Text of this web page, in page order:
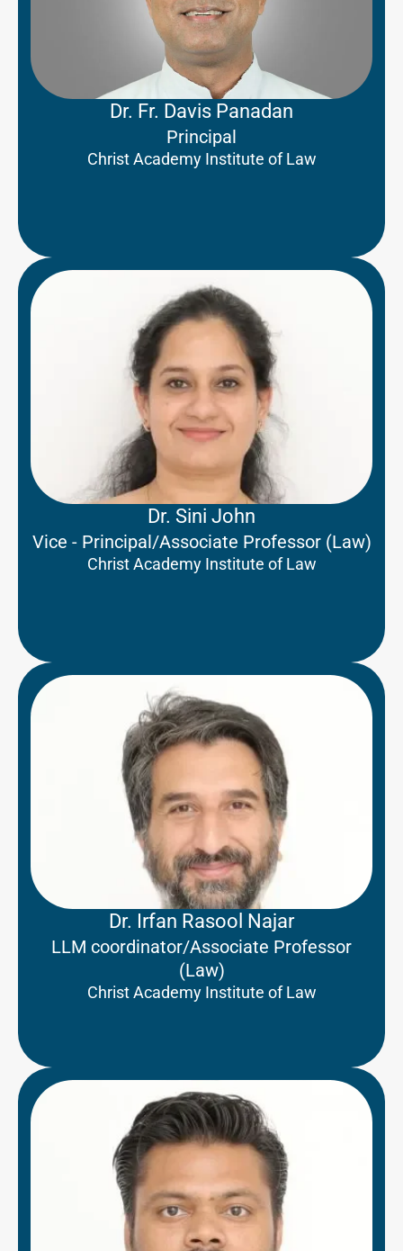
Dr. Fr. Davis Panadan
Principal
Christ Academy Institute of Law
Dr. Sini John
Vice - Principal/Associate Professor (Law)
Christ Academy Institute of Law
Dr. Irfan Rasool Najar
LLM coordinator/Associate Professor
(Law)
Christ Academy Institute of Law